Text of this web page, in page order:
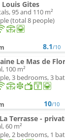
Louis Gites
95 and 110 m²
(total 8 people)
8.1/10
Le Mas de
100 m²
3 bedrooms, 3
10/10
Terrasse -
60 m²
2 bedrooms, 1